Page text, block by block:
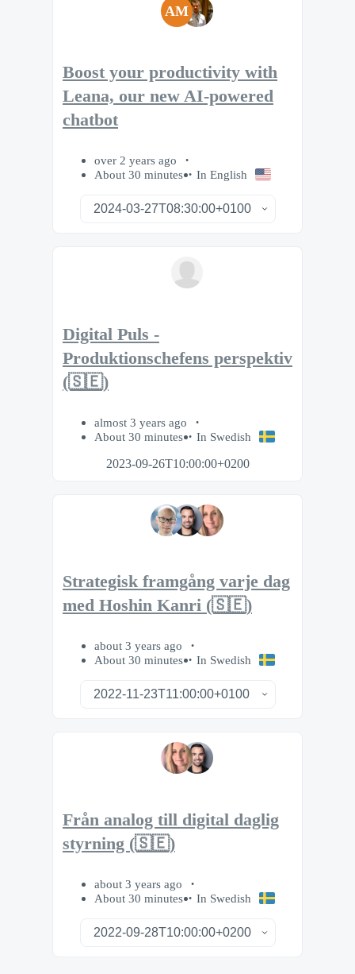
AM
Boost your productivity with
Leana, our new AI-powered
chatbot
over 2 years ago
About 30 minutes
In English
Digital Puls -
Produktionschefens perspektiv
(🇸🇪)
almost 3 years ago
About 30 minutes
In Swedish
2023-09-26T10:00:00+0200
Strategisk framgång varje dag
med Hoshin Kanri (🇸🇪)
about 3 years ago
About 30 minutes
In Swedish
Från analog till digital daglig
styrning (🇸🇪)
about 3 years ago
About 30 minutes
In Swedish